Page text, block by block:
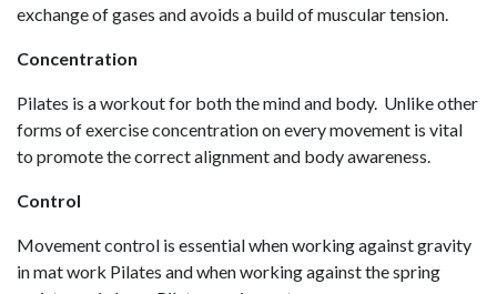
exchange of gases and avoids a build of muscular tension.
Concentration
Pilates is a workout for both the mind and body. Unlike other
forms of exercise concentration on every movement is vital
to promote the correct alignment and body awareness.
Control
Movement control is essential when working against gravity
in mat work Pilates and when working against the spring